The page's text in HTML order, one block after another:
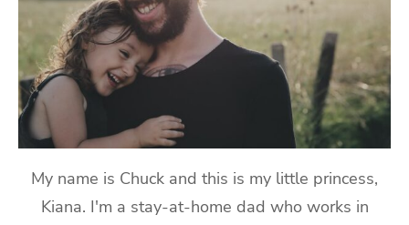
My name is Chuck and this is my little princess,
Kiana. I'm a stay-at-home dad who works in